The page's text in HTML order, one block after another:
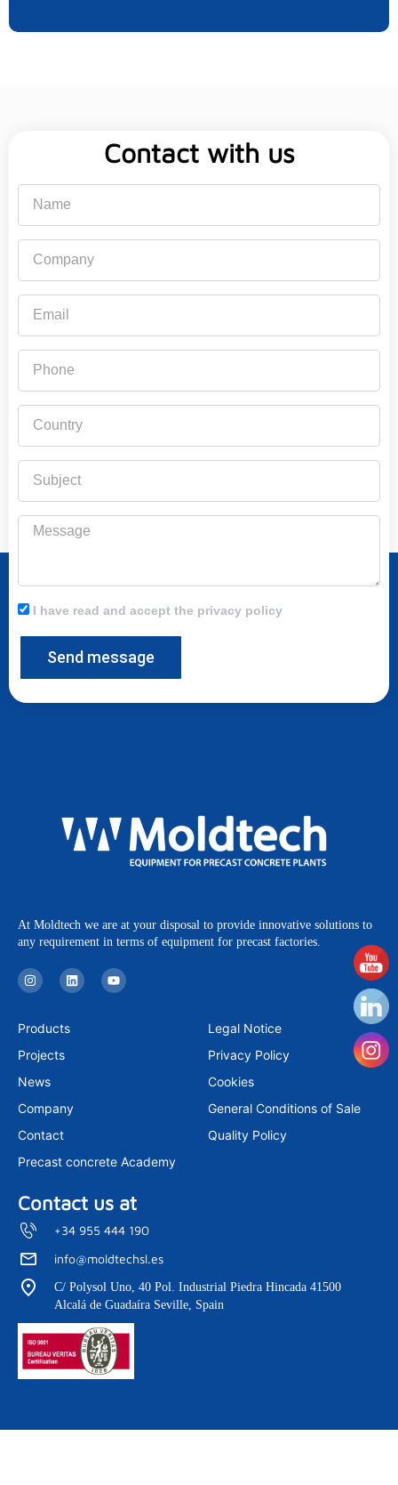
Contact with us
Message
I have read and accept the privacy policy
Send message
At Moldtech we are at your disposal to provide innovative solutions to
any requirement in terms of equipment for precast factories.
I
n
s
a
g
a
L
i
n
Y
o
u
Products
Projects
News
Company
Contact
Precast concrete Academy
Legal Notice
Privacy Policy
Cookies
General Conditions of Sale
Quality Policy
Contact us at
+34 955 444 190
info@moldtechsl.es
C/ Polysol Uno, 40 Pol. Industrial Piedra Hincada 41500
Alcalá de Guadaíra Seville, Spain